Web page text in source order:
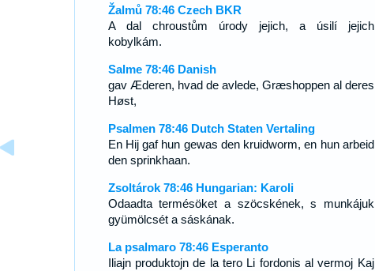
Žalmů 78:46 Czech BKR
A dal chroustům úrody jejich, a úsilí jejich
kobylkám.
Salme 78:46 Danish
gav Æderen, hvad de avlede, Græshoppen al deres
Høst,
Psalmen 78:46 Dutch Staten Vertaling
En Hij gaf hun gewas den kruidworm, en hun arbeid
den sprinkhaan.
Zsoltárok 78:46 Hungarian: Karoli
Odaadta termésöket a szöcskének, s munkájuk
gyümölcsét a sáskának.
La psalmaro 78:46 Esperanto
Iliajn produktojn de la tero Li fordonis al vermoj Kaj